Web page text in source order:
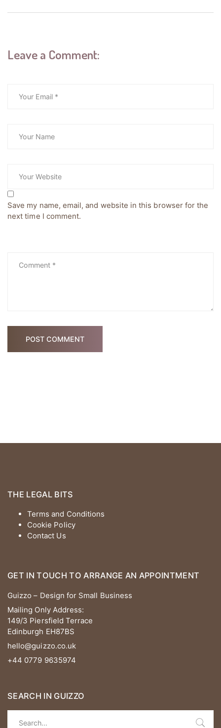
Leave a Comment:
Save my name, email, and website in this browser for the
next time I comment.
POST COMMENT
THE LEGAL BITS
Terms and Conditions
Cookie Policy
Contact Us
GET IN TOUCH TO ARRANGE AN APPOINTMENT
Guizzo – Design for Small Business
Mailing Only Address:
149/3 Piersfield Terrace
Edinburgh EH87BS
hello@guizzo.co.uk
+44 0779 9635974
SEARCH IN GUIZZO